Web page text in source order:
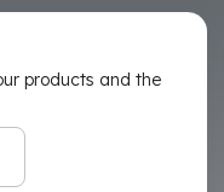
products and the